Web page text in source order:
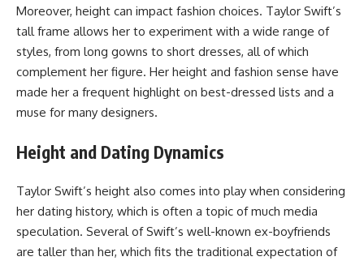
Moreover, height can impact fashion choices. Taylor Swift’s
tall frame allows her to experiment with a wide range of
styles, from long gowns to short dresses, all of which
complement her figure. Her height and fashion sense have
made her a frequent highlight on best-dressed lists and a
muse for many designers.
Height and Dating Dynamics
Taylor Swift’s height also comes into play when considering
her dating history, which is often a topic of much media
speculation. Several of Swift’s well-known ex-boyfriends
are taller than her, which fits the traditional expectation of